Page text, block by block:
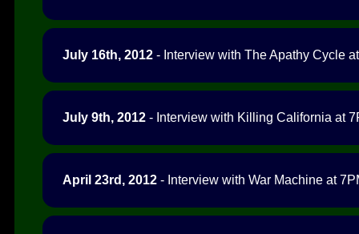
July 16th, 2012 - Interview with The Apathy Cycle
July 9th, 2012 - Interview with Killing California at
April 23rd, 2012 - Interview with War Machine at